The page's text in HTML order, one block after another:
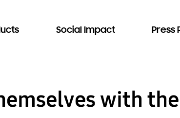
Social Impact Press
with the